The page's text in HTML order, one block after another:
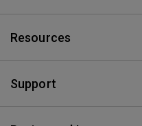
Resources
Support